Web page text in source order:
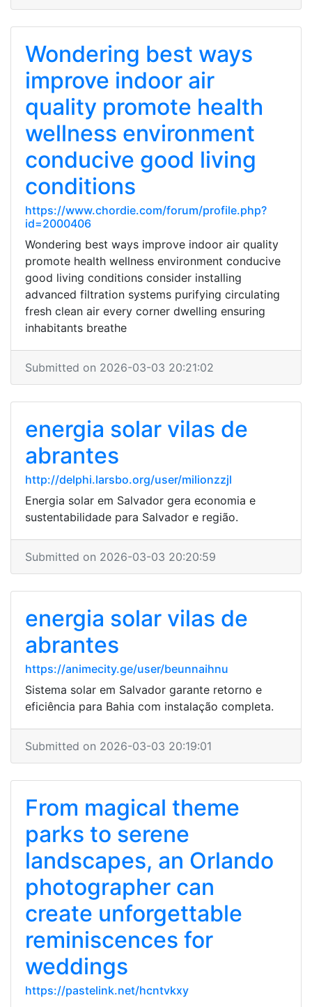
Wondering best ways
improve indoor air
quality promote health
wellness environment
conducive good living
conditions
https://www.chordie.com/forum/profile.php?
id=2000406
Wondering best ways improve indoor air quality
promote health wellness environment conducive
good living conditions consider installing
advanced filtration systems purifying circulating
fresh clean air every corner dwelling ensuring
inhabitants breathe
Submitted on 2026-03-03 20:21:02
energia solar vilas de
abrantes
http://delphi.larsbo.org/user/milionzzjl
Energia solar em Salvador gera economia e
sustentabilidade para Salvador e região.
Submitted on 2026-03-03 20:20:59
energia solar vilas de
abrantes
https://animecity.ge/user/beunnaihnu
Sistema solar em Salvador garante retorno e
eficiência para Bahia com instalação completa.
Submitted on 2026-03-03 20:19:01
From magical theme
parks to serene
landscapes, an Orlando
photographer can
create unforgettable
reminiscences for
weddings
https://pastelink.net/hcntvkxy